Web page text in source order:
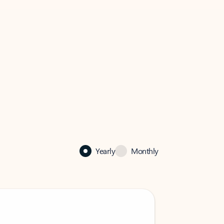
Yearly Monthly